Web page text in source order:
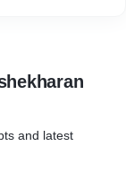
and latest